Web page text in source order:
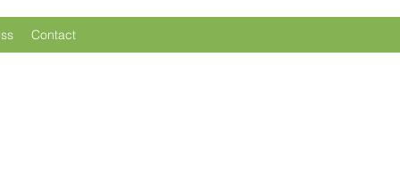
Contact